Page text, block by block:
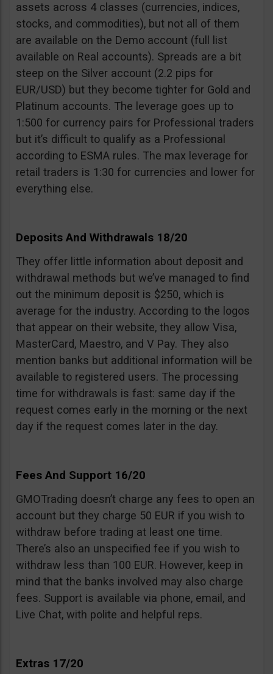
assets across 4 classes (currencies, indices,
stocks, and commodities), but not all of them
are available on the Demo account (full list
available on Real accounts). Spreads are a bit
steep on the Silver account (2.2 pips for
EUR/USD) but they become tighter for Gold and
Platinum accounts. The leverage goes up to
1:500 for currency pairs for Professional traders
but it’s difficult to qualify as a Professional
according to ESMA rules. The max leverage for
retail traders is 1:30 for currencies and lower for
everything else.
Deposits And Withdrawals 18/20
They offer little information about deposit and
withdrawal methods but we’ve managed to find
out the minimum deposit is $250, which is
average for the industry. According to the logos
that appear on their website, they allow Visa,
MasterCard, Maestro, and V Pay. They also
mention banks but additional information will be
available to registered users. The processing
time for withdrawals is fast: same day if the
request comes early in the morning or the next
day if the request comes later in the day.
Fees And Support 16/20
GMOTrading doesn’t charge any fees to open an
account but they charge 50 EUR if you wish to
withdraw before trading at least one time.
There’s also an unspecified fee if you wish to
withdraw less than 100 EUR. However, keep in
mind that the banks involved may also charge
fees. Support is available via phone, email, and
Live Chat, with polite and helpful reps.
Extras 17/20